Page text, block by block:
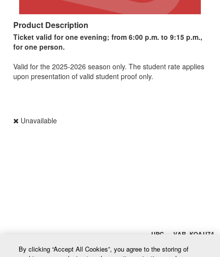
Product Description
Ticket valid for one evening; from 6:00 p.m. to 9:15 p.m.,
for one person.
Valid for the 2025-2026 season only. The student rate applies
upon presentation of valid student proof only.
Unavailable
UPC VAR_KOAU74
By clicking “Accept All Cookies”, you agree to the storing of